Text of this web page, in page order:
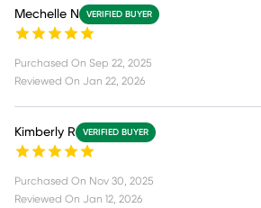
Mechelle N VERIFIED BUYER
Purchased On Sep 22, 2025
Reviewed On Jan 22, 2026
Kimberly R VERIFIED BUYER
Purchased On Nov 30, 2025
Reviewed On Jan 12, 2026